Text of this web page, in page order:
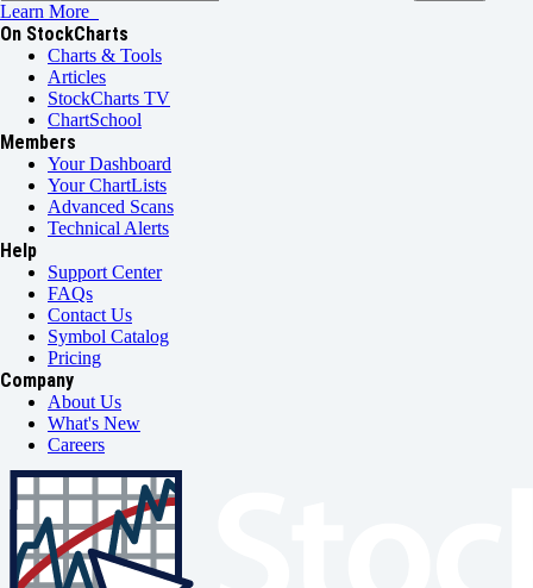
Learn More
On StockCharts
Charts & Tools
Articles
StockCharts TV
ChartSchool
Members
Your Dashboard
Your ChartLists
Advanced Scans
Technical Alerts
Help
Support Center
FAQs
Contact Us
Symbol Catalog
Pricing
Company
About Us
What's New
Careers